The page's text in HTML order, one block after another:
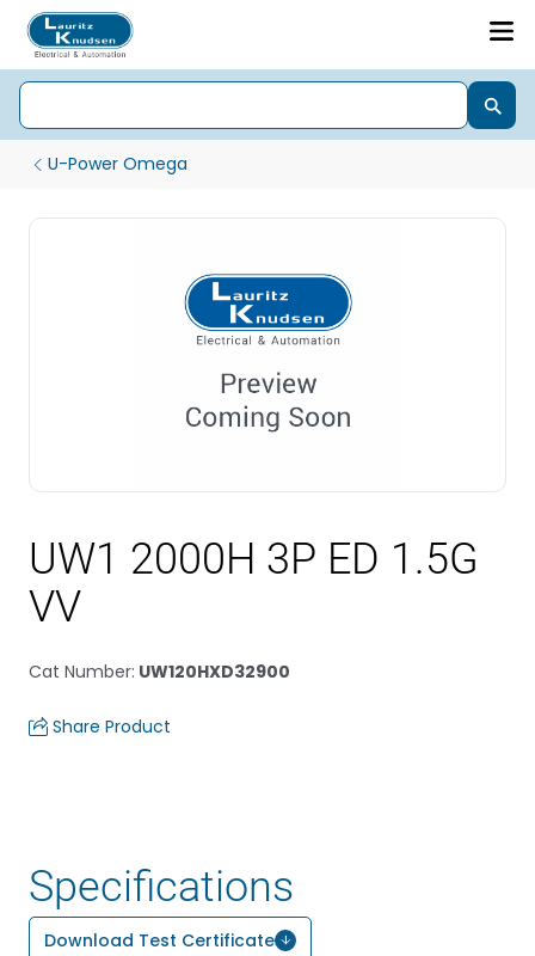
U-Power Omega
UW1 2000H 3P ED 1.5G
VV
Cat Number: UW120HXD32900
Share Product
Specifications
Download Test Certificate